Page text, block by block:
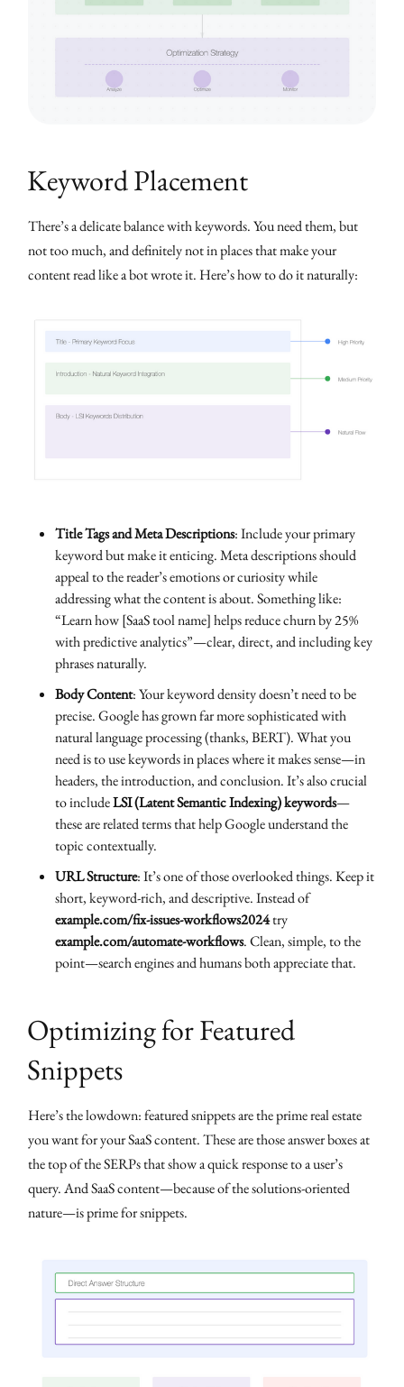
Keyword Placement
There’s a delicate balance with keywords. You need them, but
not too much, and definitely not in places that make your
content read like a bot wrote it. Here’s how to do it naturally:
Title Tags and Meta Descriptions: Include your primary
keyword but make it enticing. Meta descriptions should
appeal to the reader’s emotions or curiosity while
addressing what the content is about. Something like:
“Learn how [SaaS tool name] helps reduce churn by 25%
with predictive analytics”—clear, direct, and including key
phrases naturally.
Body Content: Your keyword density doesn’t need to be
precise. Google has grown far more sophisticated with
natural language processing (thanks, BERT). What you
need is to use keywords in places where it makes sense—in
headers, the introduction, and conclusion. It’s also crucial
to includeLSI (Latent Semantic Indexing) keywords—
these are related terms that help Google understand the
topic contextually.
URL Structure: It’s one of those overlooked things. Keep it
short, keyword-rich, and descriptive. Instead of
example.com/fix-issues-workflows2024try
example.com/automate-workflows. Clean, simple, to the
point—search engines and humans both appreciate that.
Optimizing for Featured
Snippets
Here’s the lowdown: featured snippets are the prime real estate
you want for your SaaS content. These are those answer boxes at
the top of the SERPs that show a quick response to a user’s
query. And SaaS content—because of the solutions-oriented
nature—is prime for snippets.